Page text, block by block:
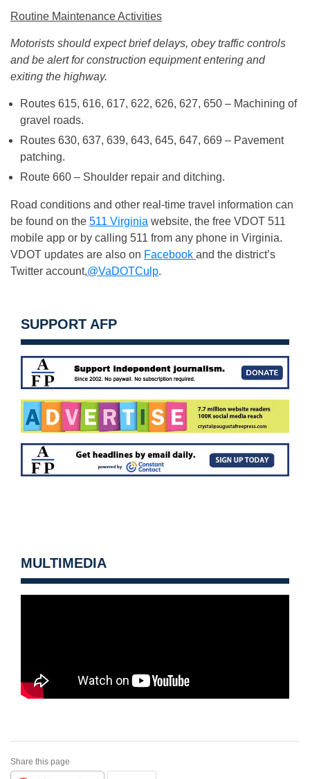
Routine Maintenance Activities
Motorists should expect brief delays, obey traffic controls
and be alert for construction equipment entering and
exiting the highway.
Routes 615, 616, 617, 622, 626, 627, 650 – Machining of
gravel roads.
Routes 630, 637, 639, 643, 645, 647, 669 – Pavement
patching.
Route 660 – Shoulder repair and ditching.
Road conditions and other real-time travel information can
be found on the 511 Virginia website, the free VDOT 511
mobile app or by calling 511 from any phone in Virginia.
VDOT updates are also on Facebook and the district’s
Twitter account,@VaDOTCulp.
SUPPORT AFP
MULTIMEDIA
Share this page